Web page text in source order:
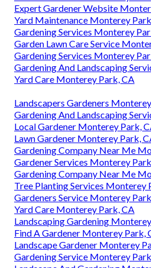
Expert Gardener Website
Yard Maintenance Monterey
Gardening Services Monterey
Garden Lawn Care Service
Gardening Services Monterey
Gardening And Landscaping
Yard Care Monterey Park, CA
Landscapers Gardeners
Gardening And Landscaping
Local Gardener Monterey Park,
Lawn Gardener Monterey Park,
Gardening Company Near Me
Gardener Services Monterey
Gardening Company Near Me
Tree Planting Services Monterey
Gardeners Service Monterey
Yard Care Monterey Park, CA
Landscaping Gardening
Find A Gardener Monterey Park,
Landscape Gardener Monterey
Gardening Service Monterey